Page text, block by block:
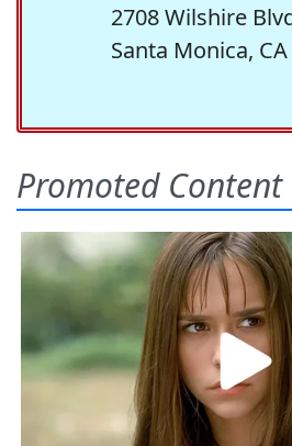
2708 Wilshire
Santa Monica,